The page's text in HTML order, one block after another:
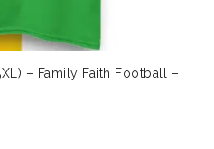
– Family Faith Football –